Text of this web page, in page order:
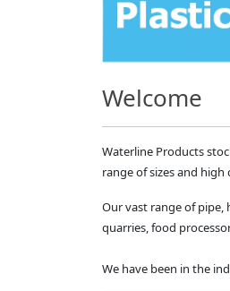
Welcome
Waterline Products
range of sizes and
Our vast range of pipe,
quarries, food
We have been in the